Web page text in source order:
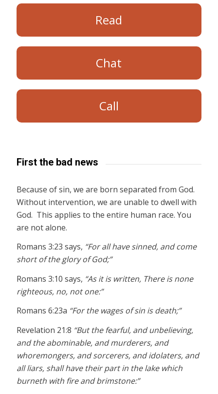
Read
Chat
Call
First the bad news
Because of sin, we are born separated from God.
Without intervention, we are unable to dwell with
God. This applies to the entire human race. You
are not alone.
Romans 3:23 says, “For all have sinned, and come
short of the glory of God;”
Romans 3:10 says, “As it is written, There is none
righteous, no, not one:”
Romans 6:23a “For the wages of sin is death;”
Revelation 21:8 “But the fearful, and unbelieving,
and the abominable, and murderers, and
whoremongers, and sorcerers, and idolaters, and
all liars, shall have their part in the lake which
burneth with fire and brimstone:”